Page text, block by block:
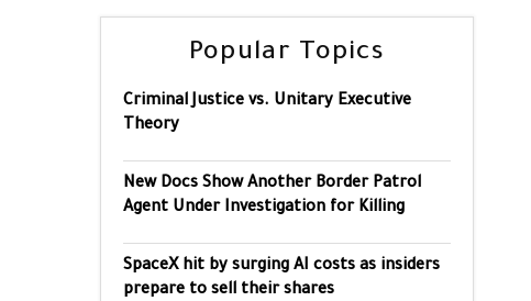
Popular Topics
Criminal Justice vs. Unitary Executive
Theory
New Docs Show Another Border Patrol
Agent Under Investigation for Killing
SpaceX hit by surging AI costs as insiders
prepare to sell their shares